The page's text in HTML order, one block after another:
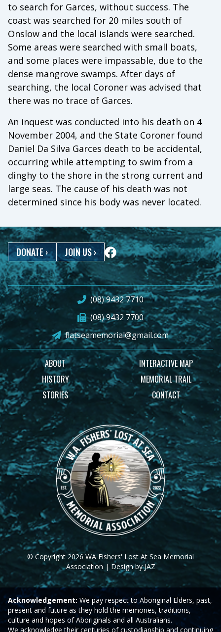
to search for Garces, without success. The
coast was searched for 20 miles south of
Onslow and the local islands were searched.
Some areas were searched with small boats,
and some places were impassable, due to the
dense mangrove swamps. After days of
searching, the local Coroner was advised that
there was no trace of Garces.
An inquest was conducted into his death on 4
November 2004, and the State Coroner found
Daniel Da Silva Garces death to be accidental,
occurring while attempting to swim from a
dinghy to the shore in the strong current and
large seas. The cause of his death was not
determined since his body was never located.
DONATE› JOIN US›
(08) 9432 7710
(08) 9432 7700
flatseamemorial@gmail.com
ABOUT
HISTORY
STORIES
INTERACTIVE MAP
MEMORIAL TRAIL
CONTACT
© Copyright 2026 WA Fishers' Lost At Sea Memorial
Association | Design by JAZ
Acknowledgement: We pay respect to Aboriginal Elders, past,
present and future as they hold the memories, traditions,
culture and hopes of Aboriginals and all Australians.
We acknowledge their centuries of custodianship and continuing